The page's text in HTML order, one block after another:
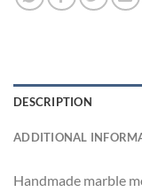
DESCRIPTION
ADDITIONAL
Handmade marble